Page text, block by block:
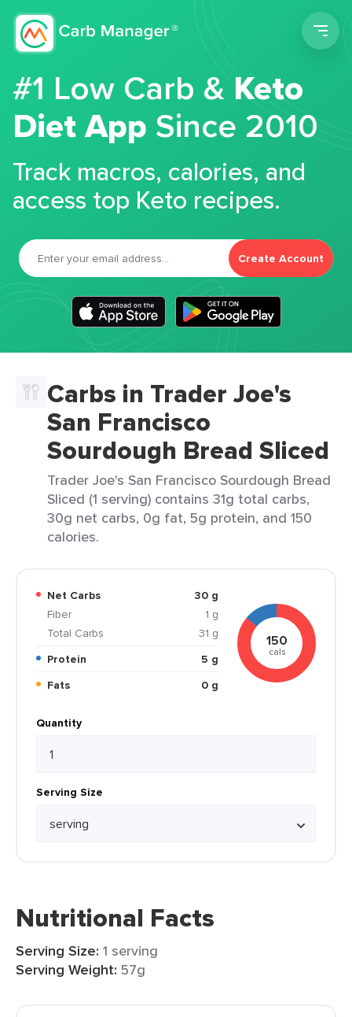
#1 Low Carb &Keto
Diet App Since 2010
Track macros, calories, and
access top Keto recipes.
Create Account
Carbs in Trader Joe's
San Francisco
Sourdough Bread Sliced
Trader Joe's San Francisco Sourdough Bread
Sliced (1 serving) contains 31g total carbs,
30g net carbs, 0g fat, 5g protein, and 150
calories.
Net Carbs
30 g
Fiber
1 g
Total Carbs
31 g
Protein
5 g
Fats
0 g
150
cals
Quantity
Serving Size
Nutritional Facts
Serving Size: 1 serving
Serving Weight: 57g